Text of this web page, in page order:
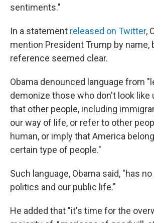
sentiments."
In a statement released on Twitter,
mention President Trump by name,
reference seemed clear.
Obama denounced language from
demonize those who don't look like
that other people, including
our way of life, or refer to other
human, or imply that America
certain type of people."
Such language, Obama said, "has
politics and our public life."
He added that "it's time for the